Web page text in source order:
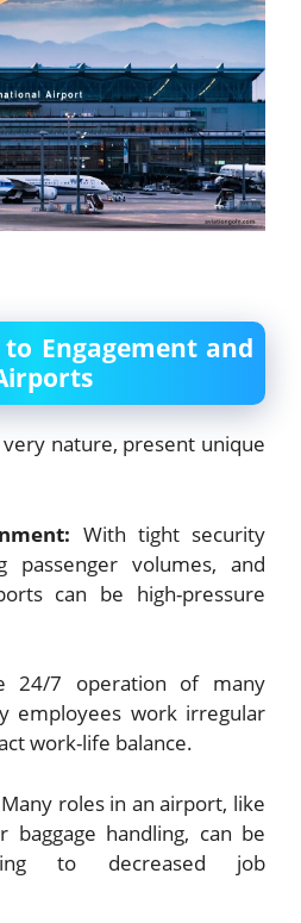
to Engagement and
nature, present unique
With tight security
passenger volumes, and
can be high-pressure
24/7 operation of many
employees work irregular
work-life balance.
Many roles in an airport, like
baggage handling, can be
to decreased job